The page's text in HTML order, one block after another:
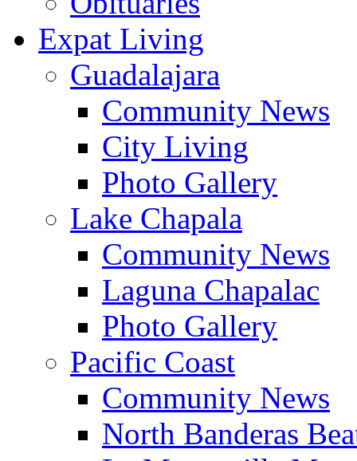
Expat Living
Guadalajara
Community News
City Living
Photo Gallery
Lake Chapala
Community News
Laguna Chapalac
Photo Gallery
Pacific Coast
Community News
North Banderas